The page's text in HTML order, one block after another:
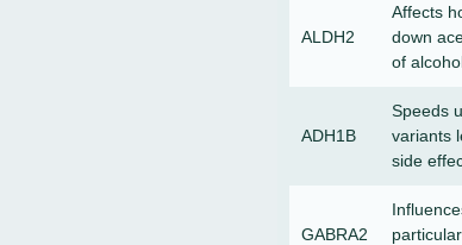
ALDH2
Affects
down
of
ADH1B
Speeds
variants
side
GABRA2